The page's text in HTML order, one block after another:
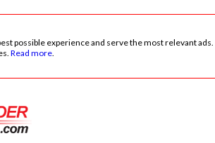
possible experience and serve the most relevant ads.
Read more.